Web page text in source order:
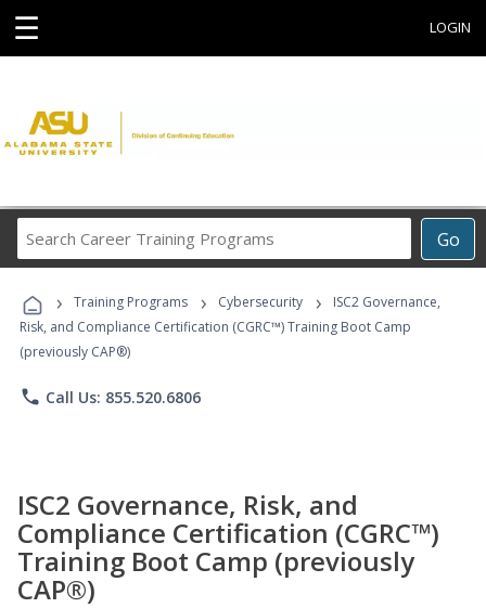
☰ LOGIN
Go
Career
Programs
› Training Programs › Cybersecurity ›
ISC2 Governance,
Risk, and Compliance Certification (CGRC™) Training Boot Camp
(previously CAP®)
phone Call Us: 855.520.6806
ISC2 Governance, Risk, and
Compliance Certification (CGRC™)
Training Boot Camp (previously
CAP®)